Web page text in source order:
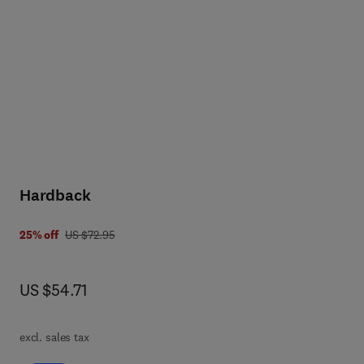
7 8 0 8 1 5 5 1 1 8 1 6
Hardback
25% off was US $72.95
US $72.95
now US $54.71
US $54.71
excl. sales tax